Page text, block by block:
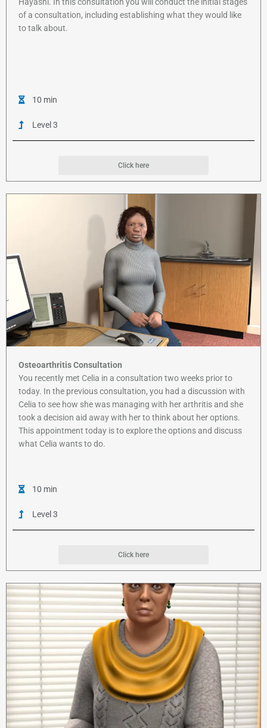
of a consultation, including establishing what they would like
to talk about.
10 min
Level 3
Click here
Osteoarthritis Consultation
You recently met Celia in a consultation two weeks prior to
today. In the previous consultation, you had a discussion with
Celia to see how she was managing with her arthritis and she
took a decision aid away with her to think about her options.
This appointment today is to explore the options and discuss
what Celia wants to do.
10 min
Level 3
Click here